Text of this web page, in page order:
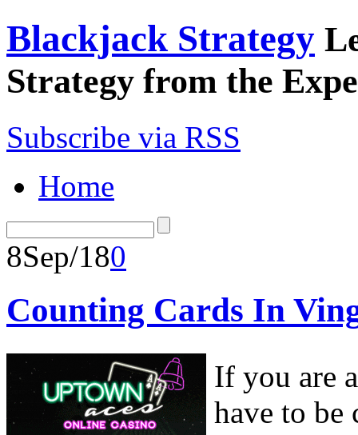
Blackjack Strategy
Strategy from the
Subscribe via RSS
Home
8Sep/180
Counting Cards In
If you are
have to be